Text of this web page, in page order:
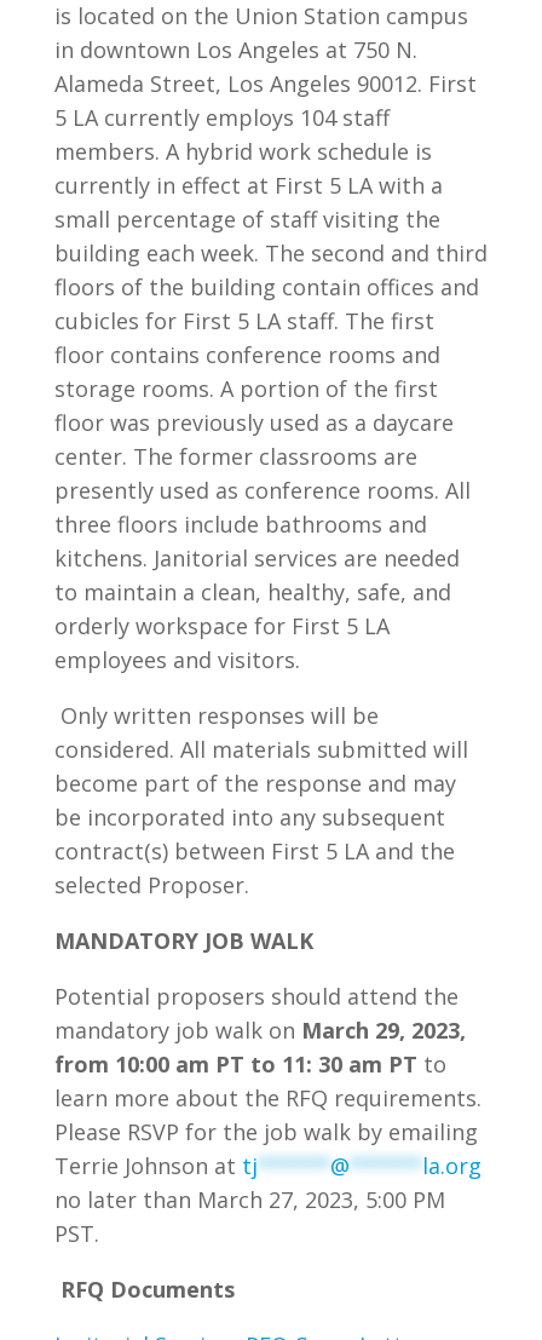
is located on the Union Station campus
in downtown Los Angeles at 750 N.
Alameda Street, Los Angeles 90012. First
5 LA currently employs 104 staff
members. A hybrid work schedule is
currently in effect at First 5 LA with a
small percentage of staff visiting the
building each week. The second and third
floors of the building contain offices and
cubicles for First 5 LA staff. The first
floor contains conference rooms and
storage rooms. A portion of the first
floor was previously used as a daycare
center. The former classrooms are
presently used as conference rooms. All
three floors include bathrooms and
kitchens. Janitorial services are needed
to maintain a clean, healthy, safe, and
orderly workspace for First 5 LA
employees and visitors.
Only written responses will be
considered. All materials submitted will
become part of the response and may
be incorporated into any subsequent
contract(s) between First 5 LA and the
selected Proposer.
MANDATORYJOB WALK
Potential proposers should attend the
mandatory job walk on March 29, 2023,
from 10:00 am PT to 11: 30 am PT to
learn more about the RFQ requirements.
Please RSVP for the job walk by emailing
Terrie Johnson at tj******@******la.org
no later than March 27, 2023, 5:00 PM
PST.
RFQ Documents